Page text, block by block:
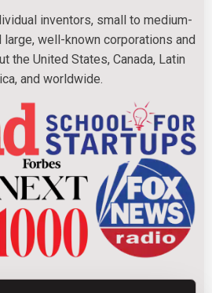
inventors, small to medium-
well-known corporations and
the United States, Canada, Latin
and worldwide.